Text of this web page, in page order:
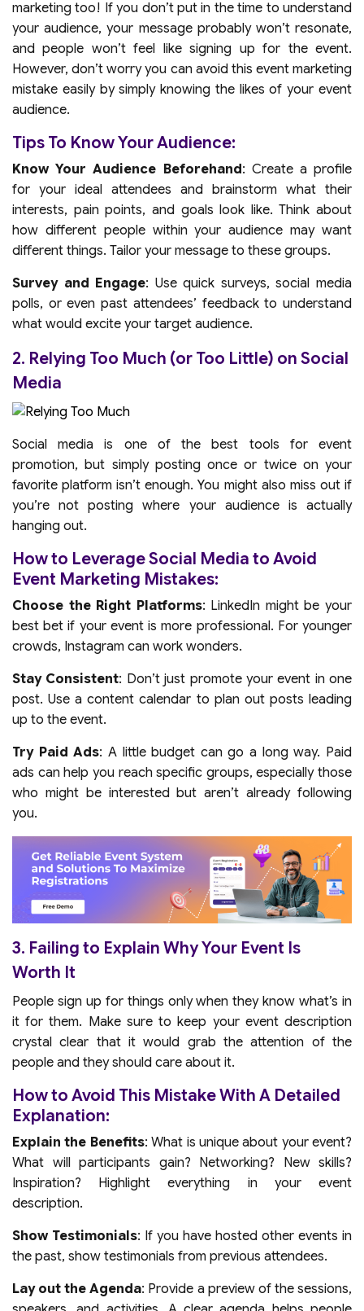
marketing too! If you don’t put in the time to understand
your audience, your message probably won’t resonate,
and people won’t feel like signing up for the event.
However, don’t worry you can avoid this event marketing
mistake easily by simply knowing the likes of your event
audience.
Tips To Know Your Audience:
Know Your Audience Beforehand: Create a profile
for your ideal attendees and brainstorm what their
interests, pain points, and goals look like. Think about
how different people within your audience may want
different things. Tailor your message to these groups.
Survey and Engage: Use quick surveys, social media
polls, or even past attendees’ feedback to understand
what would excite your target audience.
2. Relying Too Much (or Too Little) on Social
Media
Social media is one of the best tools for event
promotion, but simply posting once or twice on your
favorite platform isn’t enough. You might also miss out if
you’re not posting where your audience is actually
hanging out.
How to Leverage Social Media to Avoid
Event Marketing Mistakes:
Choose the Right Platforms: LinkedIn might be your
best bet if your event is more professional. For younger
crowds, Instagram can work wonders.
Stay Consistent: Don’t just promote your event in one
post. Use a content calendar to plan out posts leading
up to the event.
Try Paid Ads: A little budget can go a long way. Paid
ads can help you reach specific groups, especially those
who might be interested but aren’t already following
you.
3. Failing to Explain Why Your Event Is
Worth It
People sign up for things only when they know what’s in
it for them. Make sure to keep your event description
crystal clear that it would grab the attention of the
people and they should care about it.
How to Avoid This Mistake With A Detailed
Explanation:
Explain the Benefits: What is unique about your event?
What will participants gain? Networking? New skills?
Inspiration? Highlight everything in your event
description.
Show Testimonials: If you have hosted other events in
the past, show testimonials from previous attendees.
Lay out the Agenda: Provide a preview of the sessions,